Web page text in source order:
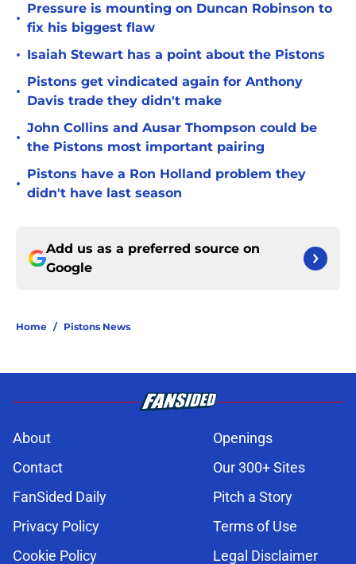
•
Pressure is mounting on Duncan Robinson to
fix his biggest flaw
• Isaiah Stewart has a point about the Pistons
•
Pistons get vindicated again for Anthony
Davis trade they didn't make
•
John Collins and Ausar Thompson could be
the Pistons most important pairing
•
Pistons have a Ron Holland problem they
didn't have last season
Add us as a preferred source on
Google
Home / Pistons News
About
Openings
Contact
Our 300+ Sites
FanSided Daily
Pitch a Story
Privacy Policy
Terms of Use
Cookie Policy
Legal Disclaimer